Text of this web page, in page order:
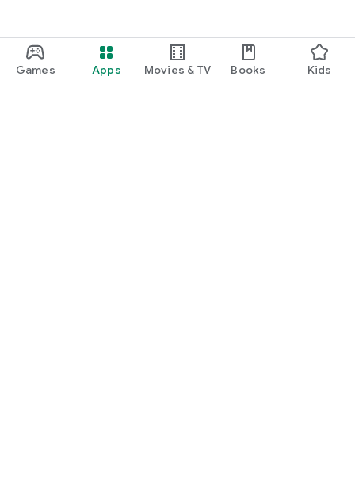
Games Apps Movies & TV Books Kids